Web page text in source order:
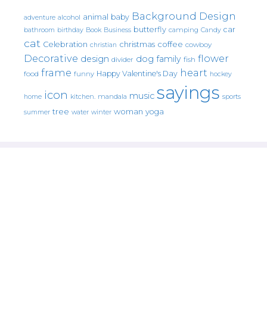
adventure alcohol animal baby Background Design
bathroom birthday Book Business butterfly camping Candy car
cat Celebration christian christmas coffee cowboy
Decorative design divider dog family fish flower
food frame funny Happy Valentine's Day heart hockey
home icon kitchen. mandala music sayings sports
summer tree water winter woman yoga